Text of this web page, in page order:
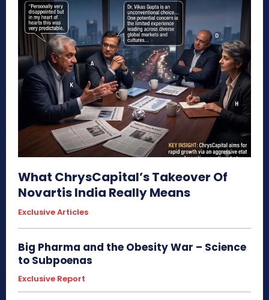
What ChrysCapital’s Takeover Of
Novartis India Really Means
Exclusive Articles
Big Pharma and the Obesity War – Science
to Subpoenas
Exclusive Report